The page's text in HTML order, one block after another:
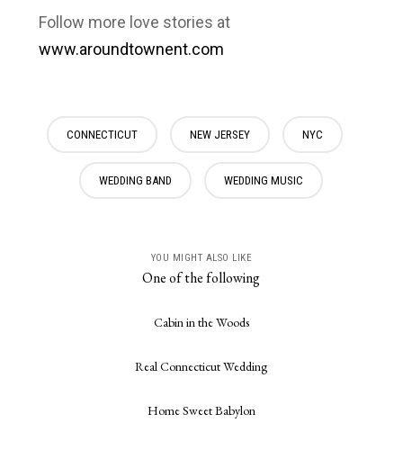
Follow more love stories at
www.aroundtownent.com
CONNECTICUT NEW JERSEY NYC
WEDDING BAND WEDDING MUSIC
YOU MIGHT ALSO LIKE
One of the following
Cabin in the Woods
Real Connecticut Wedding
Home Sweet Babylon